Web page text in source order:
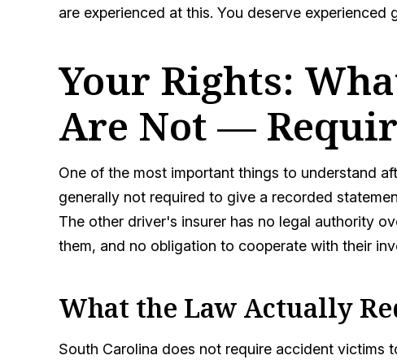
are experienced at this. You deserve experienced
Your Rights:
Are Not —
One of the most important things to understand
generally not required to give a recorded
The other driver's insurer has no legal authority
them, and no obligation to cooperate with their
What the Law Actually
South Carolina does not require accident victims